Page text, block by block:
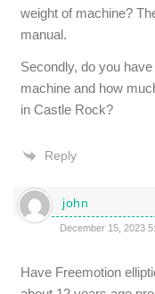
weight of machine?
manual.
Secondly, do you
machine and how
in Castle Rock?
Reply
john
December 15, 2023
Have Freemotion